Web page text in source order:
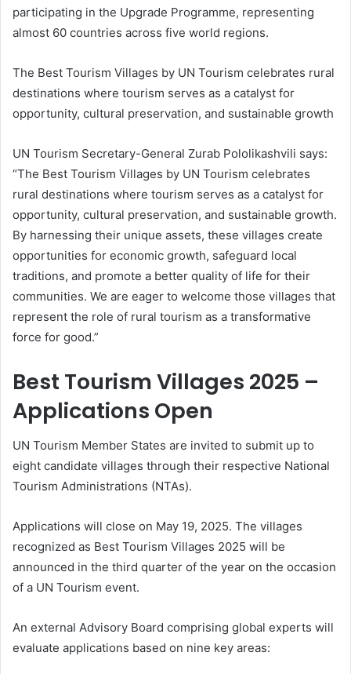
participating in the Upgrade Programme, representing
almost 60 countries across five world regions.
The Best Tourism Villages by UN Tourism celebrates rural
destinations where tourism serves as a catalyst for
opportunity, cultural preservation, and sustainable growth
UN Tourism Secretary-General Zurab Pololikashvili says:
“The Best Tourism Villages by UN Tourism celebrates
rural destinations where tourism serves as a catalyst for
opportunity, cultural preservation, and sustainable growth.
By harnessing their unique assets, these villages create
opportunities for economic growth, safeguard local
traditions, and promote a better quality of life for their
communities. We are eager to welcome those villages that
represent the role of rural tourism as a transformative
force for good.”
Best Tourism Villages 2025 –
Applications Open
UN Tourism Member States are invited to submit up to
eight candidate villages through their respective National
Tourism Administrations (NTAs).
Applications will close on May 19, 2025. The villages
recognized as Best Tourism Villages 2025 will be
announced in the third quarter of the year on the occasion
of a UN Tourism event.
An external Advisory Board comprising global experts will
evaluate applications based on nine key areas: